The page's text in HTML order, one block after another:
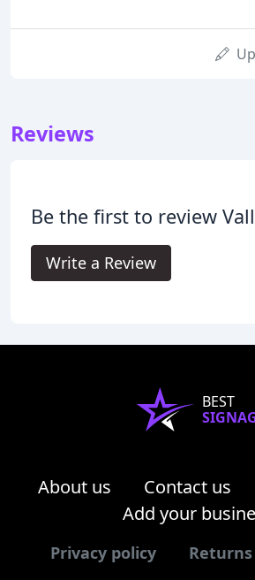
Reviews
Be the first to review
Write a Review
BEST
About us Contact us
Add your
Privacy policy Returns